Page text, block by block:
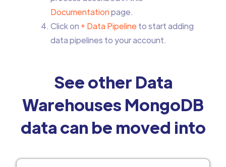
Documentationpage.
Click on + Data Pipeline to start adding
data pipelines to your account.
See other Data
Warehouses MongoDB
data can be moved into